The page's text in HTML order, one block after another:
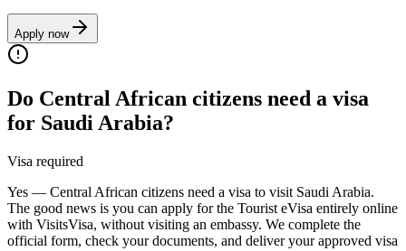
Apply now
Do Central African citizens need a visa
for Saudi Arabia?
Visa required
Yes — Central African citizens need a visa to visit Saudi Arabia.
The good news is you can apply for the Tourist eVisa entirely online
with VisitsVisa, without visiting an embassy. We complete the
official form, check your documents, and deliver your approved visa